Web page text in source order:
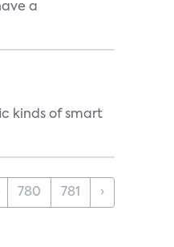
a
kinds of smart
780 781 ›